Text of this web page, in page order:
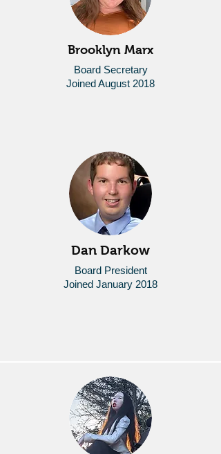
Brooklyn Marx
Board Secretary
Joined August 2018
Dan Darkow
Board President
Joined January 2018